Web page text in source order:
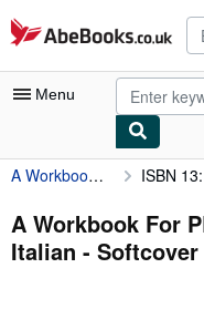
Skip to main content
AbeBooks.co.uk
Menu
My Account
My Purchases
Advanced Search
A Workbook For PREGO! An invintation To Italian ISBN
A Workbook For
Italian - Softcover